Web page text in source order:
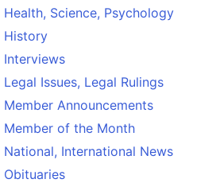
Health, Science, Psychology
History
Interviews
Legal Issues, Legal Rulings
Member Announcements
Member of the Month
National, International News
Obituaries